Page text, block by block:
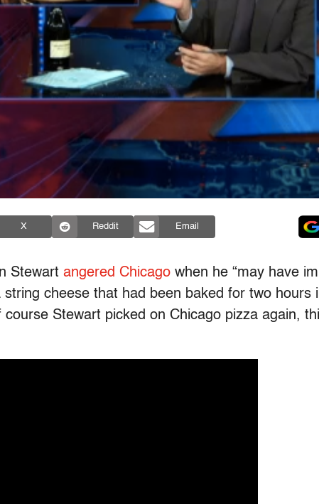
X Reddit Email
Stewart angered Chicago when he “may have
string cheese that had been baked for two hours
course Stewart picked on Chicago pizza again,